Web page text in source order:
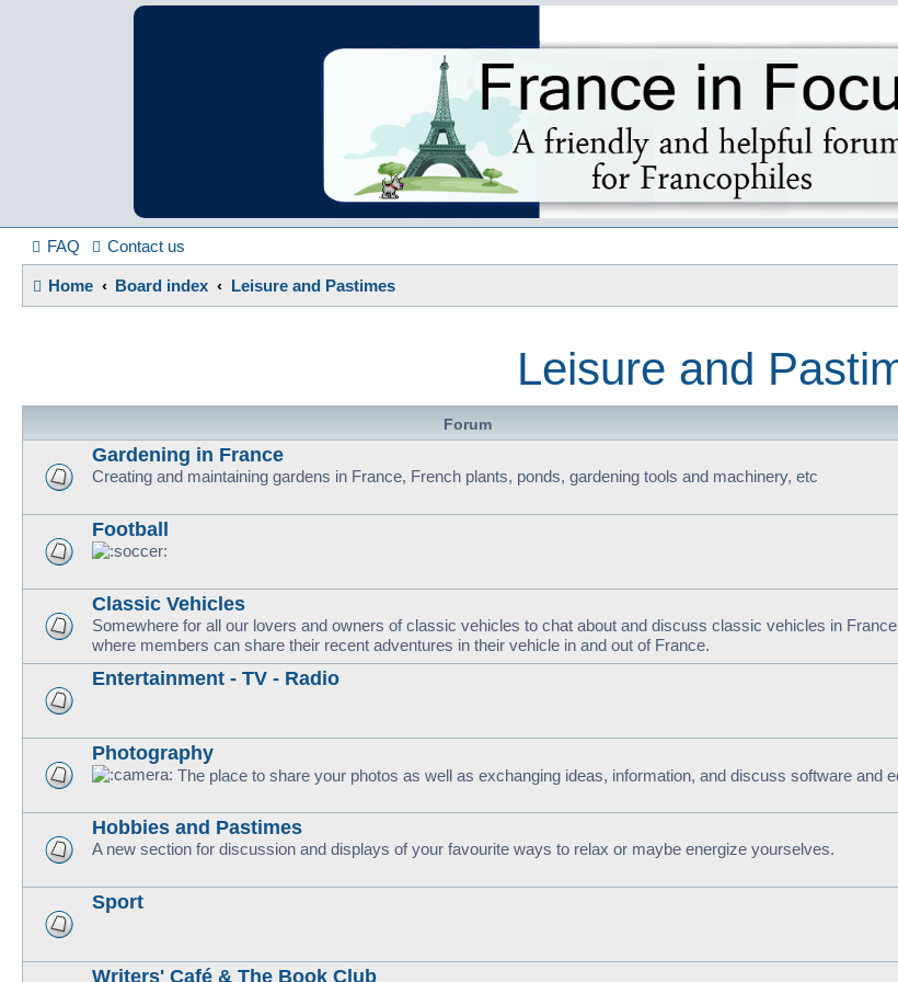
France in Focus
A friendly and helpful France forum for Francophiles
FAQ Contact us
Home Board index Leisure and Pastimes
Leisure and
Forum
Gardening in France
Creating and maintaining gardens in France, French plants, ponds, gardening tools and machinery, etc
Football
Classic Vehicles
Somewhere for all our lovers and owners of classic vehicles to chat about and discuss classic vehicles in
where members can share their recent adventures in their vehicle in and out of France.
Entertainment - TV - Radio
Photography
The place to share your photos as well as exchanging ideas, information, and discuss software and
Hobbies and Pastimes
A new section for discussion and displays of your favourite ways to relax or maybe energize yourselves.
Sport
Writers' Café & The Book Club